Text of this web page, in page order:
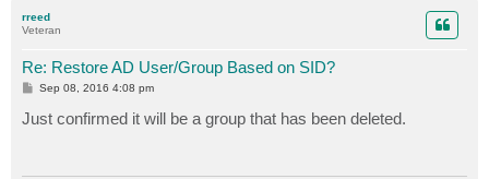
rreed
Veteran
Re: Restore AD User/Group Based on SID?
P
s
t
Sep 08, 2016 4:08 pm
Just confirmed it will be a group that has been deleted.